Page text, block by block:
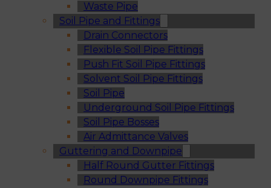
Waste Pipe
Soil Pipe and Fittings
Drain Connectors
Flexible Soil Pipe Fittings
Push Fit Soil Pipe Fittings
Solvent Soil Pipe Fittings
Soil Pipe
Underground Soil Pipe Fittings
Soil Pipe Bosses
Air Admittance Valves
Guttering and Downpipe
Half Round Gutter Fittings
Round Downpipe Fittings